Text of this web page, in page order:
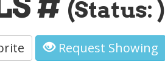
(Status: )
Request Showing